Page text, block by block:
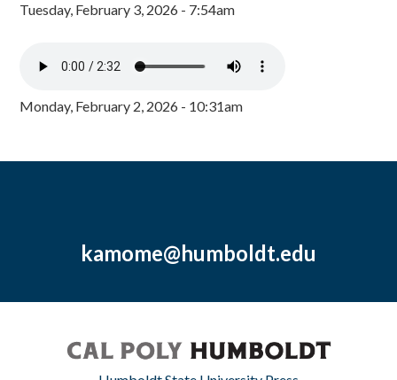
Tuesday, February 3, 2026 - 7:54am
Monday, February 2, 2026 - 10:31am
kamome@humboldt.edu